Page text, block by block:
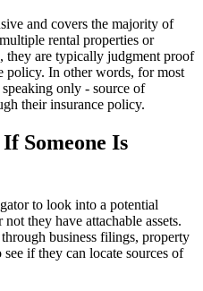
and covers the majority of
rental properties or
they are typically judgment proof
policy. In other words, for most
only - source of
their insurance policy.
Someone Is
to look into a potential
they have attachable assets.
business filings, property
if they can locate sources of